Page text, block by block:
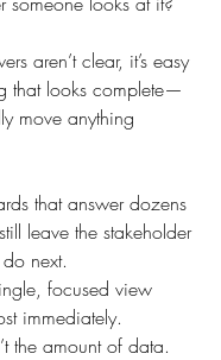
aren’t clear, it’s easy
that looks complete—
move anything
that answer dozens
leave the stakeholder
next.
focused view
immediately.
the amount of data.